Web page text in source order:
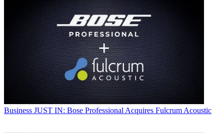
Business JUST IN: Bose Professional Acquires Fulcrum Acoustic